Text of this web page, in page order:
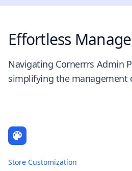
Effortless
Navigating Cornerrrs Admin
simplifying the management
Store Customization